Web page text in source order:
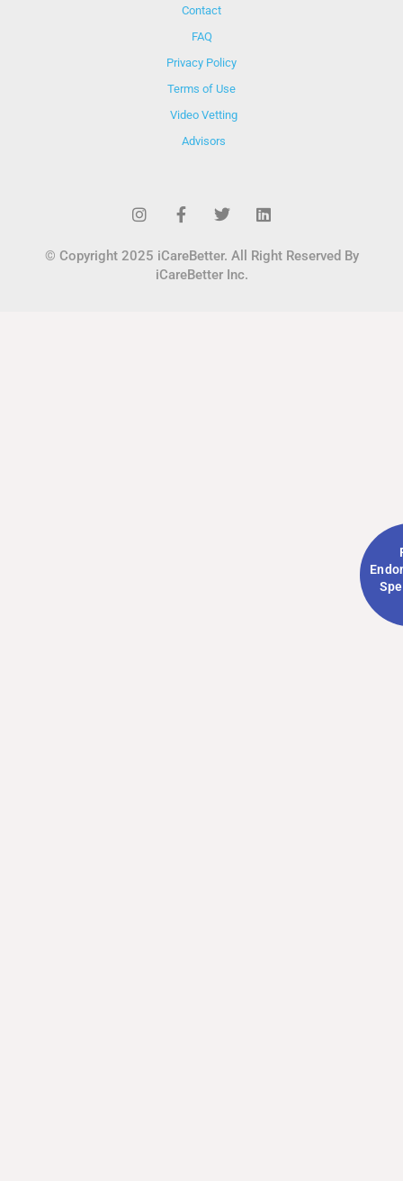
Contact
FAQ
Privacy Policy
Terms of Use
Video Vetting
Advisors
© Copyright 2025 iCareBetter. All Right Reserved By
iCareBetter Inc.